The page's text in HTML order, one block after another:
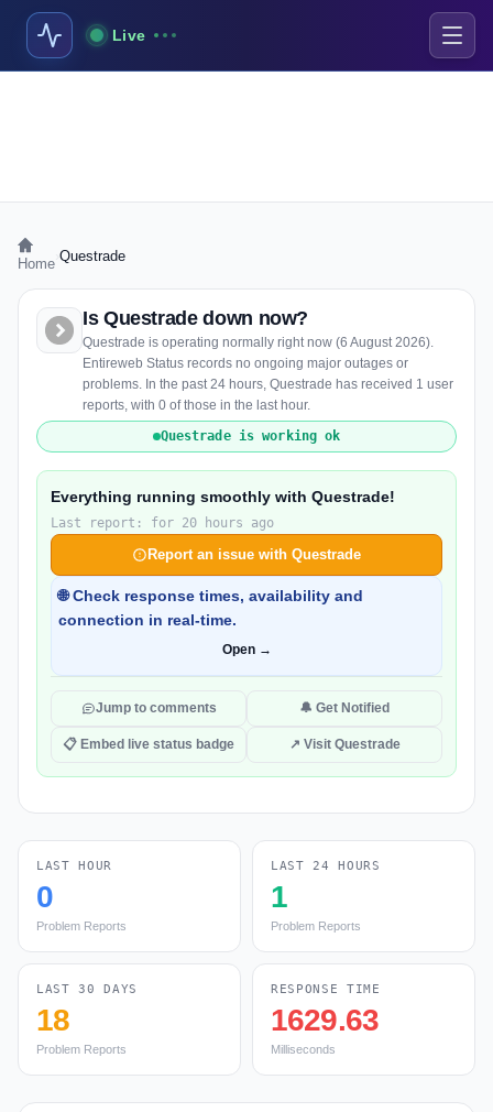
Live
Home Questrade
Is Questrade down now?
Questrade is operating normally right now (6 August 2026).
Entireweb Status records no ongoing major outages or
problems. In the past 24 hours, Questrade has received 1 user
reports, with 0 of those in the last hour.
Questrade is working ok
Everything running smoothly with Questrade!
Last report: for 20 hours ago
Report an issue with Questrade
🌐 Check response times, availability and
connection in real-time.
Open →
Jump to comments 🔔 Get Notified
📋 Embed live status badge ↗ Visit Questrade
LAST HOUR
0
Problem Reports
LAST 24 HOURS
1
Problem Reports
LAST 30 DAYS
18
Problem Reports
RESPONSE TIME
1629.63
Milliseconds